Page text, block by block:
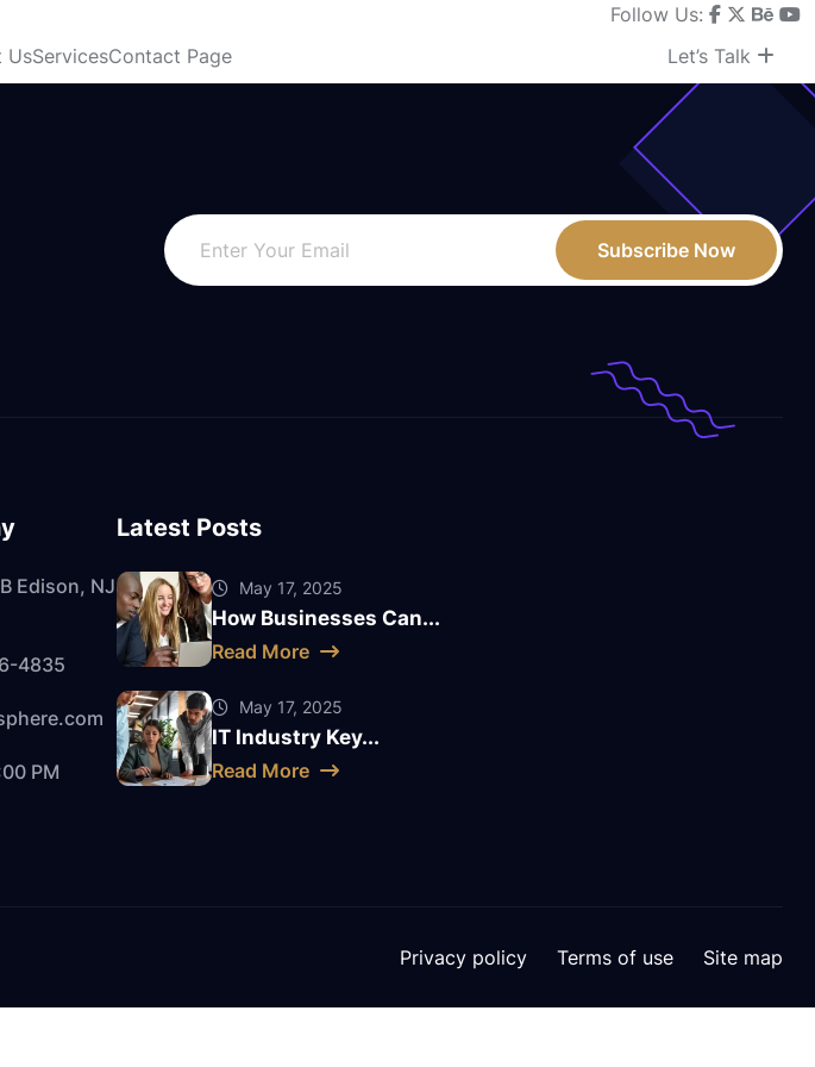
Follow Us:
UsServicesContact Page Let’s Talk
Subscribe Now
Edison, NJ
4835
PM
Latest Posts
May 17, 2025
How Businesses Can...
Read More
May 17, 2025
IT Industry Key...
Read More
Privacy policy Terms of use Site map